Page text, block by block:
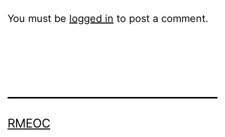
You must be logged in to post a comment.
RMEOC